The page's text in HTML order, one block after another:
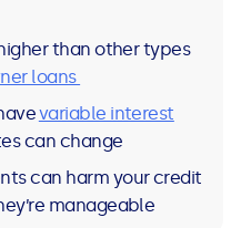
than other types
loans
variable interest
can change
can harm your credit
manageable